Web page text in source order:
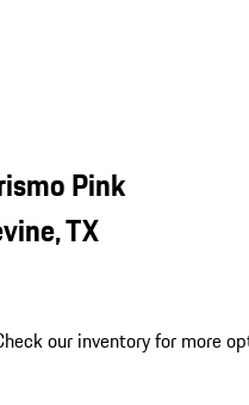
Pink
TX
our inventory for more